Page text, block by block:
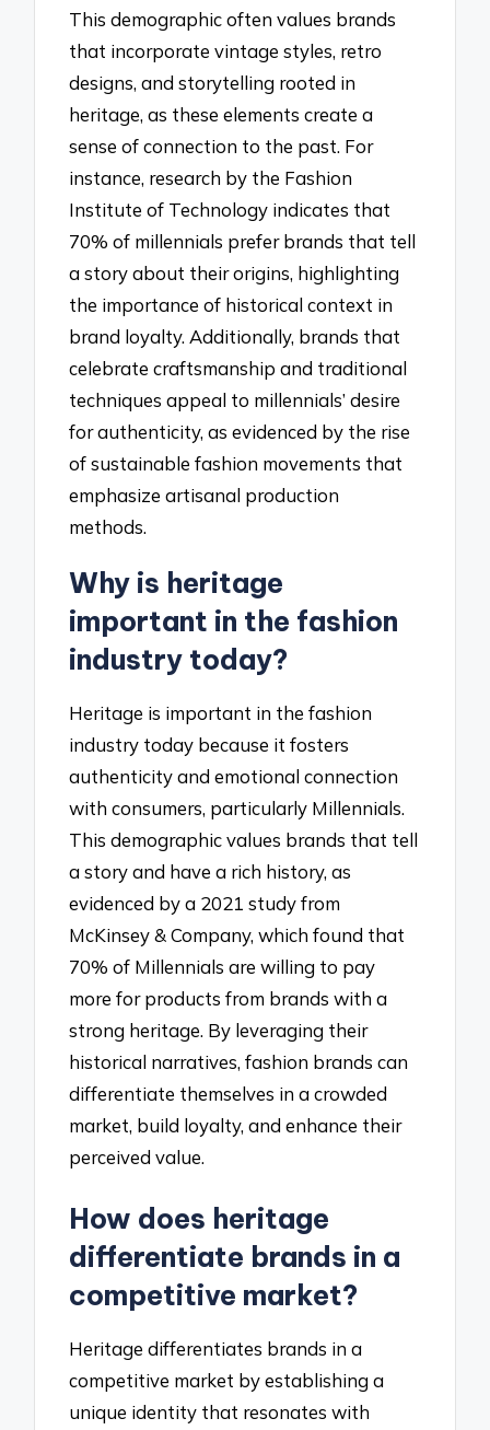
This demographic often values brands
that incorporate vintage styles, retro
designs, and storytelling rooted in
heritage, as these elements create a
sense of connection to the past. For
instance, research by the Fashion
Institute of Technology indicates that
70% of millennials prefer brands that tell
a story about their origins, highlighting
the importance of historical context in
brand loyalty. Additionally, brands that
celebrate craftsmanship and traditional
techniques appeal to millennials’ desire
for authenticity, as evidenced by the rise
of sustainable fashion movements that
emphasize artisanal production
methods.
Why is heritage
important in the fashion
industry today?
Heritage is important in the fashion
industry today because it fosters
authenticity and emotional connection
with consumers, particularly Millennials.
This demographic values brands that tell
a story and have a rich history, as
evidenced by a 2021 study from
McKinsey & Company, which found that
70% of Millennials are willing to pay
more for products from brands with a
strong heritage. By leveraging their
historical narratives, fashion brands can
differentiate themselves in a crowded
market, build loyalty, and enhance their
perceived value.
How does heritage
differentiate brands in a
competitive market?
Heritage differentiates brands in a
competitive market by establishing a
unique identity that resonates with